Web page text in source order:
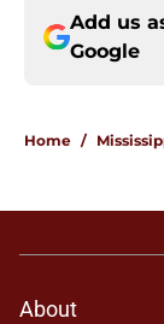
Add us
Google
Home /
About